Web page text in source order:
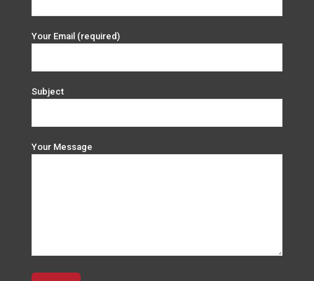
Your Email (required)
Subject
Your Message